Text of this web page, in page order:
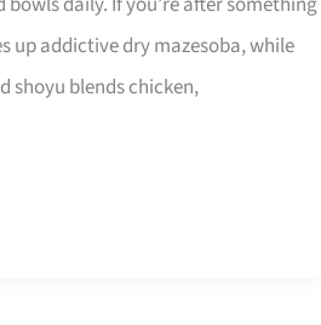
up addictive dry mazesoba, while
shoyu blends chicken,